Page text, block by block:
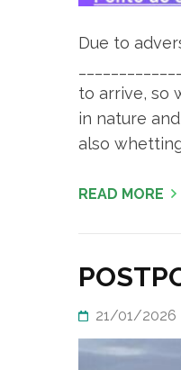
Due to
to arrive, so
in nature
also
READ MORE
21/01/2026